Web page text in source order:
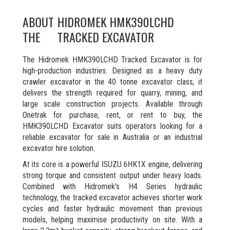
ABOUT
THE
HIDROMEK HMK390LCHD
TRACKED EXCAVATOR
The Hidromek HMK390LCHD Tracked Excavator is for
high-production industries. Designed as a heavy duty
crawler excavator in the 40 tonne excavator class, it
delivers the strength required for quarry, mining, and
large scale construction projects. Available through
Onetrak for purchase, rent, or rent to buy, the
HMK390LCHD Excavator suits operators looking for a
reliable excavator for sale in Australia or an industrial
excavator hire solution.
At its core is a powerful ISUZU 6HK1X engine, delivering
strong torque and consistent output under heavy loads.
Combined with Hidromek's H4 Series hydraulic
technology, the tracked excavator achieves shorter work
cycles and faster hydraulic movement than previous
models, helping maximise productivity on site. With a